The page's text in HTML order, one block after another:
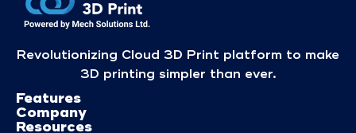
Revolutionizing Cloud 3D Print platform to make
3D printing simpler than ever.
Features
Company
Resources